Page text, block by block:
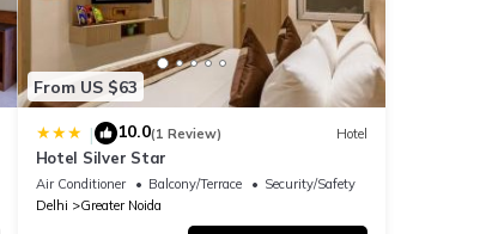
From US $63
| 10.0(1 Review) Hotel
Hotel Silver Star
Air Conditioner Balcony/Terrace
Security/Safety
Delhi
Greater Noida